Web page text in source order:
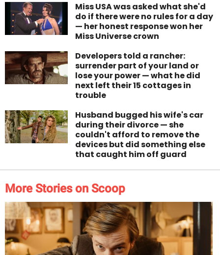
Miss USA was asked what she'd
do if there were no rules for a day
— her honest response won her
Miss Universe crown
Developers told a rancher:
surrender part of your land or
lose your power — what he did
next left their 15 cottages in
trouble
Husband bugged his wife's car
during their divorce — she
couldn't afford to remove the
devices but did something else
that caught him off guard
More Stories on Scoop